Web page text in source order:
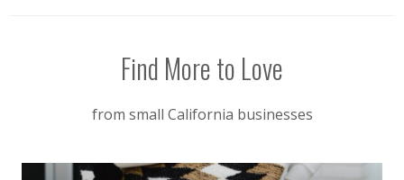
Find More to Love
from small California businesses